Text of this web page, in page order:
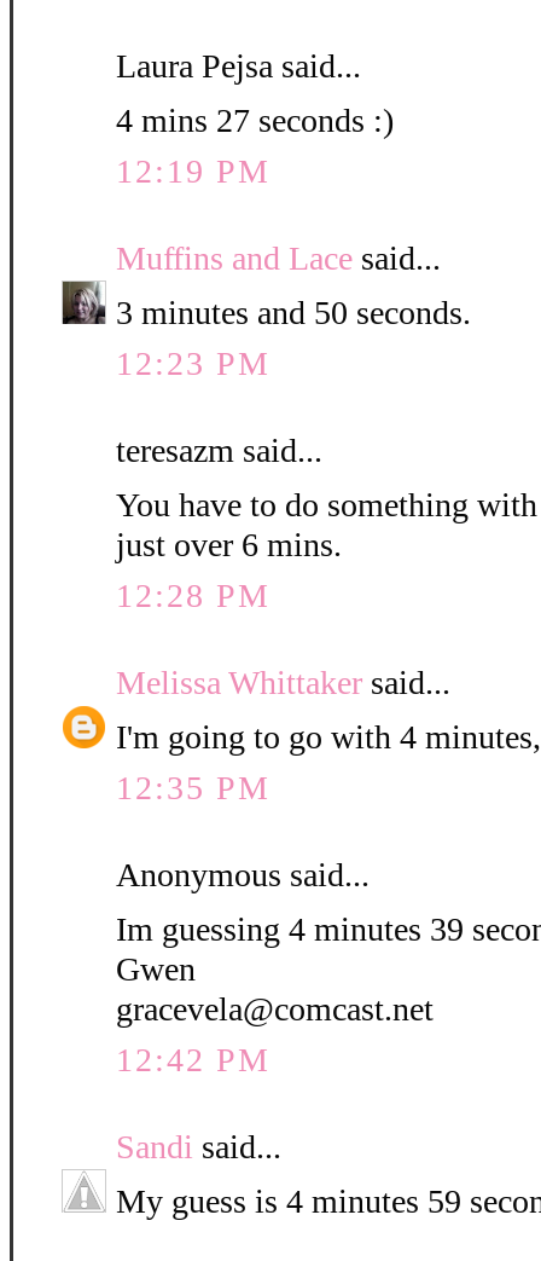
Laura Pejsa said...
4 mins 27 seconds :)
12:19 PM
Muffins and Lace said...
3 minutes and 50 seconds.
12:23 PM
teresazm said...
You have to do something
just over 6 mins.
12:28 PM
Melissa Whittaker said...
I'm going to go with 4
12:35 PM
Anonymous said...
Im guessing 4 minutes 39
Gwen
gracevela@comcast.net
12:42 PM
Sandi said...
My guess is 4 minutes 59